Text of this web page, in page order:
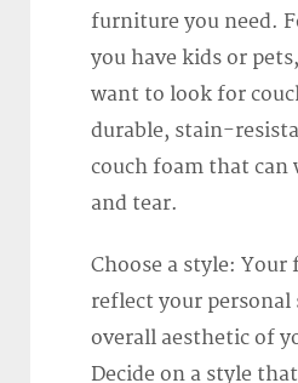
furniture you need.
you have kids or
want to look for
durable, stain-
couch foam that can
and tear.
Choose a style:
reflect your personal
overall aesthetic of
Decide on a style